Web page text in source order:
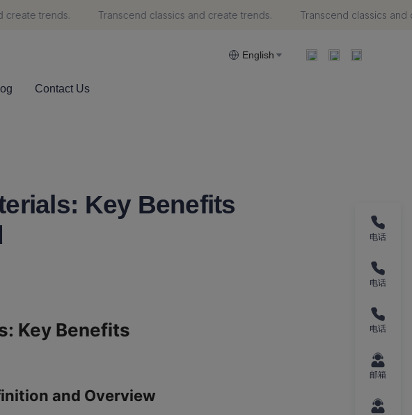
trends. Transcend classics and create trends.
Transcend classics and
English
Contact Us
Key Benefits
Key Benefits
电话
电话
电话
邮箱